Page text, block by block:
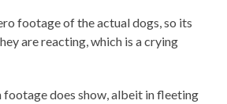
footage of the actual dogs, so its
are reacting, which is a crying
does show, albeit in fleeting